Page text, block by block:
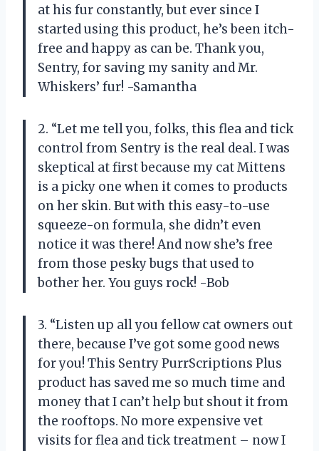
at his fur constantly, but ever since I
started using this product, he’s been itch-
free and happy as can be. Thank you,
Sentry, for saving my sanity and Mr.
Whiskers’ fur! -Samantha
2. “Let me tell you, folks, this flea and tick
control from Sentry is the real deal. I was
skeptical at first because my cat Mittens
is a picky one when it comes to products
on her skin. But with this easy-to-use
squeeze-on formula, she didn’t even
notice it was there! And now she’s free
from those pesky bugs that used to
bother her. You guys rock! -Bob
3. “Listen up all you fellow cat owners out
there, because I’ve got some good news
for you! This Sentry PurrScriptions Plus
product has saved me so much time and
money that I can’t help but shout it from
the rooftops. No more expensive vet
visits for flea and tick treatment – now I